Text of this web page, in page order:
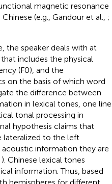
magnetic resonance
(e.g., Gandour et al., ;
the speaker deals with at
includes the physical
(F0), and the
on the basis of which word
the difference between
in lexical tones, one line
tonal processing in
hypothesis claims that
lateralized to the left
acoustic information they are
). Chinese lexical tones
information. Thus, based
hemispheres for different